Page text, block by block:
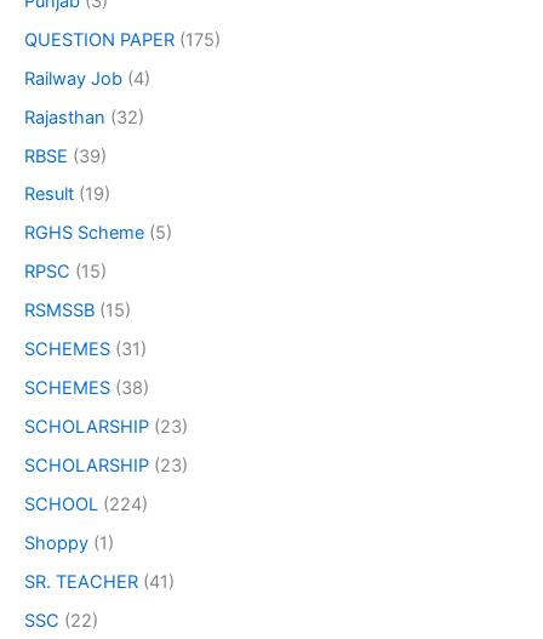
QUESTION PAPER (175)
Railway Job (4)
Rajasthan (32)
RBSE (39)
Result (19)
RGHS Scheme (5)
RPSC (15)
RSMSSB (15)
SCHEMES (31)
SCHEMES (38)
SCHOLARSHIP (23)
SCHOLARSHIP (23)
SCHOOL (224)
Shoppy (1)
SR. TEACHER (41)
SSC (22)